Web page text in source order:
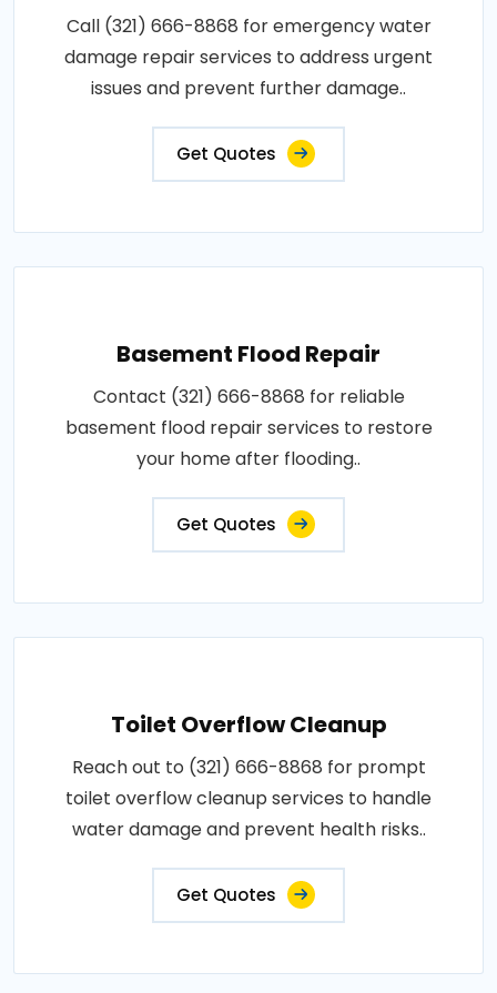
Call (321) 666-8868 for emergency water
damage repair services to address urgent
issues and prevent further damage..
Get Quotes
Basement Flood Repair
Contact (321) 666-8868 for reliable
basement flood repair services to restore
your home after flooding..
Get Quotes
Toilet Overflow Cleanup
Reach out to (321) 666-8868 for prompt
toilet overflow cleanup services to handle
water damage and prevent health risks..
Get Quotes